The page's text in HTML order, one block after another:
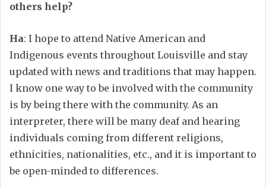
others help?
Ha: I hope to attend Native American and
Indigenous events throughout Louisville and stay
updated with news and traditions that may happen.
I know one way to be involved with the community
is by being there with the community. As an
interpreter, there will be many deaf and hearing
individuals coming from different religions,
ethnicities, nationalities, etc., and it is important to
be open-minded to differences.